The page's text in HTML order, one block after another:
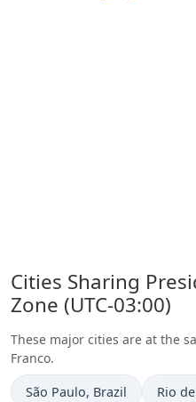
Cities Sharing
Zone (UTC-03:00)
These major cities are at the
Franco.
Time now in
São Paulo, Brazil Time
Rio